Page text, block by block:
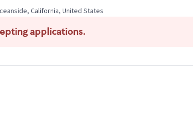
California, United States
applications.